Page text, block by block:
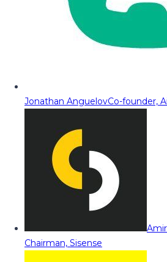
Jonathan AnguelovCo-founder,
Chairman, Sisense